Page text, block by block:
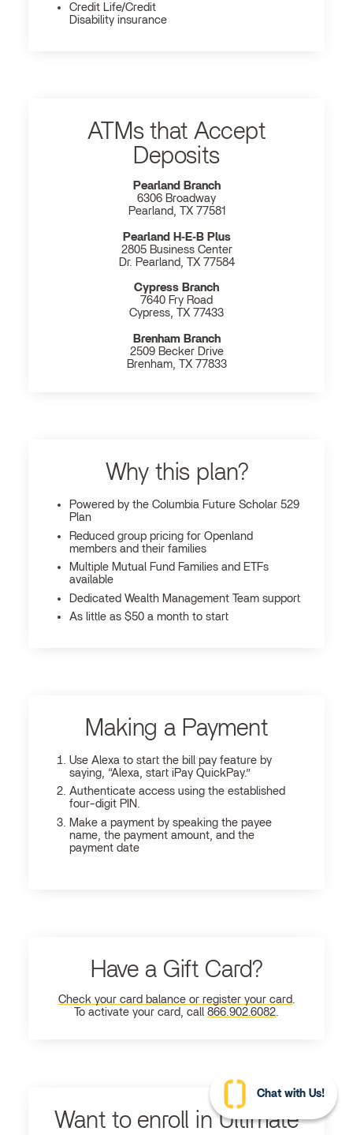
Credit Life/Credit
Disability insurance
ATMs that Accept
Deposits
Pearland Branch
6306 Broadway
Pearland, TX 77581
Pearland H‐E‐B Plus
2805 Business Center
Dr. Pearland, TX 77584
Cypress Branch
7640 Fry Road
Cypress, TX 77433
Brenham Branch
2509 Becker Drive
Brenham, TX 77833
Why this plan?
Powered by the Columbia Future Scholar 529
Plan
Reduced group pricing for Openland
members and their families
Multiple Mutual Fund Families and ETFs
available
Dedicated Wealth Management Team support
As little as $50 a month to start
Making a Payment
Use Alexa to start the bill pay feature by
saying, “Alexa, start iPay QuickPay.”
Authenticate access using the established
four-digit PIN.
Make a payment by speaking the payee
name, the payment amount, and the
payment date
Have a Gift Card?
Check your card balance or register your card
To activate your card, call
866.902.6082
Want to enroll in Ultimate
Chat with Us!